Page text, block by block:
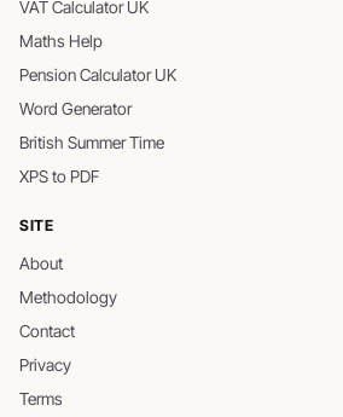
VAT Calculator UK
Maths Help
Pension Calculator UK
Word Generator
British Summer Time
XPS to PDF
SITE
About
Methodology
Contact
Privacy
Terms